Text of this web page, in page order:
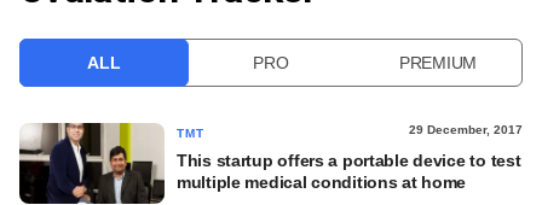
ALL PRO PREMIUM
TMT 29 December, 2017
This startup offers a portable device to test
multiple medical conditions at home